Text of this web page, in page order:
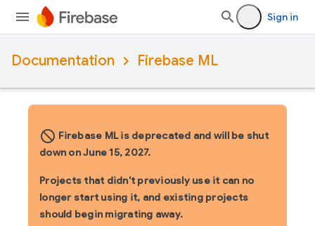
Sign in
Documentation Firebase ML
block_flipped Firebase ML is deprecated and will be shut
down on June 15, 2027.
Projects that didn't previously use it can no
longer start using it, and existing projects
should begin migrating away.